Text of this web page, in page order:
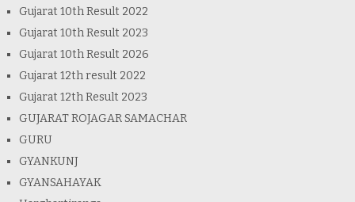
Gujarat 10th Result 2022
Gujarat 10th Result 2023
Gujarat 10th Result 2026
Gujarat 12th result 2022
Gujarat 12th Result 2023
GUJARAT ROJAGAR SAMACHAR
GURU
GYANKUNJ
GYANSAHAYAK